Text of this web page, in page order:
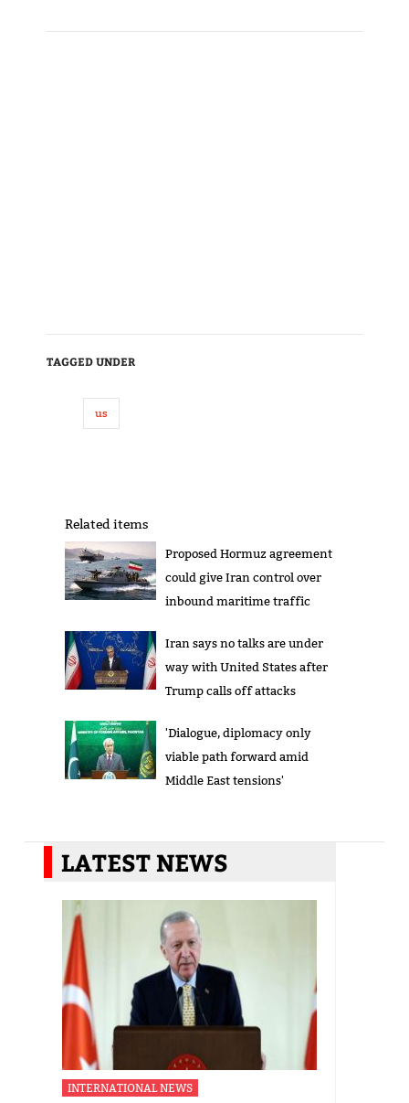
TAGGED UNDER
us
Related items
Proposed Hormuz agreement
could give Iran control over
inbound maritime traffic
Iran says no talks are under
way with United States after
Trump calls off attacks
'Dialogue, diplomacy only
viable path forward amid
Middle East tensions'
LATEST NEWS
INTERNATIONAL NEWS